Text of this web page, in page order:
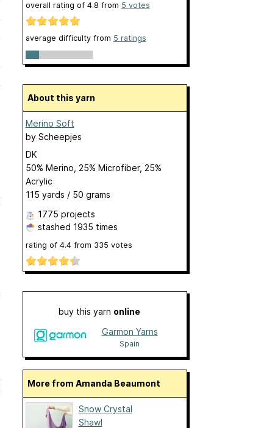
overall rating of 4.8 from 5 votes
average difficulty from 5 ratings
About this yarn
Merino Soft
by Scheepjes
DK
50% Merino, 25% Microfiber, 25%
Acrylic
115 yards / 50 grams
1775 projects
stashed 1935 times
rating of 4.4from 335 votes
buy this yarn online
Garmon Yarns
Spain
More from Amanda Beaumont
Snow Crystal
Shawl